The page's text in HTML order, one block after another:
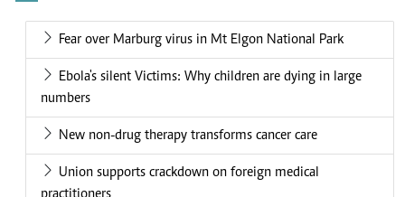
Fear over Marburg virus in Mt Elgon National Park
Ebola's silent Victims: Why children are dying in large
numbers
New non-drug therapy transforms cancer care
Union supports crackdown on foreign medical